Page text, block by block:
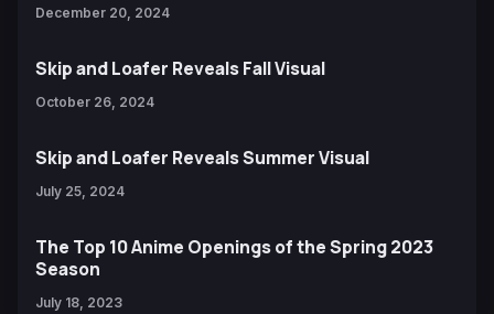
December 20, 2024
Skip and Loafer Reveals Fall Visual
October 26, 2024
Skip and Loafer Reveals Summer Visual
July 25, 2024
The Top 10 Anime Openings of the Spring 2023
Season
July 18, 2023